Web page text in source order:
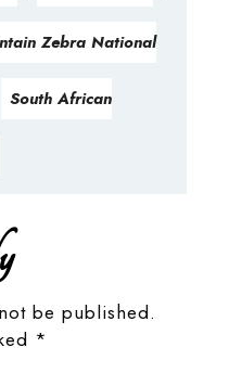
Zebra National
South African
be published.
*